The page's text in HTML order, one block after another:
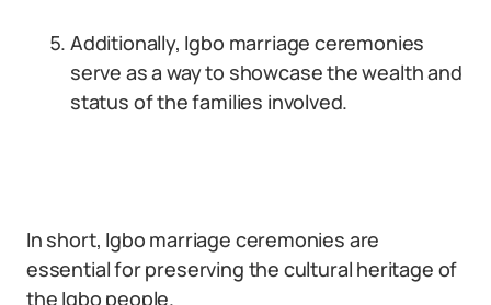
Additionally, Igbo marriage ceremonies
serve as a way to showcase the wealth and
status of the families involved.
In short, Igbo marriage ceremonies are
essential for preserving the cultural heritage of
the Igbo people.